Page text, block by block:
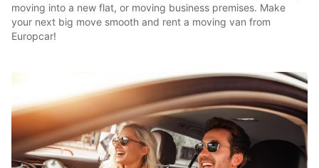
moving into a new flat, or moving business premises. Make
your next big move smooth and rent a moving van from
Europcar!